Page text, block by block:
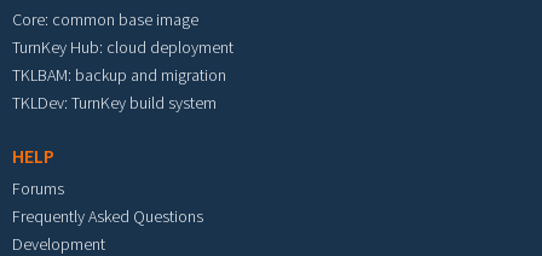
Core: common base image
TurnKey Hub: cloud deployment
TKLBAM: backup and migration
TKLDev: TurnKey build system
HELP
Forums
Frequently Asked Questions
Development